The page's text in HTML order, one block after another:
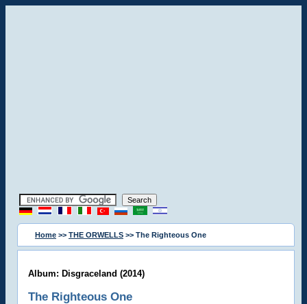
Home >> THE ORWELLS >> The Righteous One
Album: Disgraceland (2014)
The Righteous One